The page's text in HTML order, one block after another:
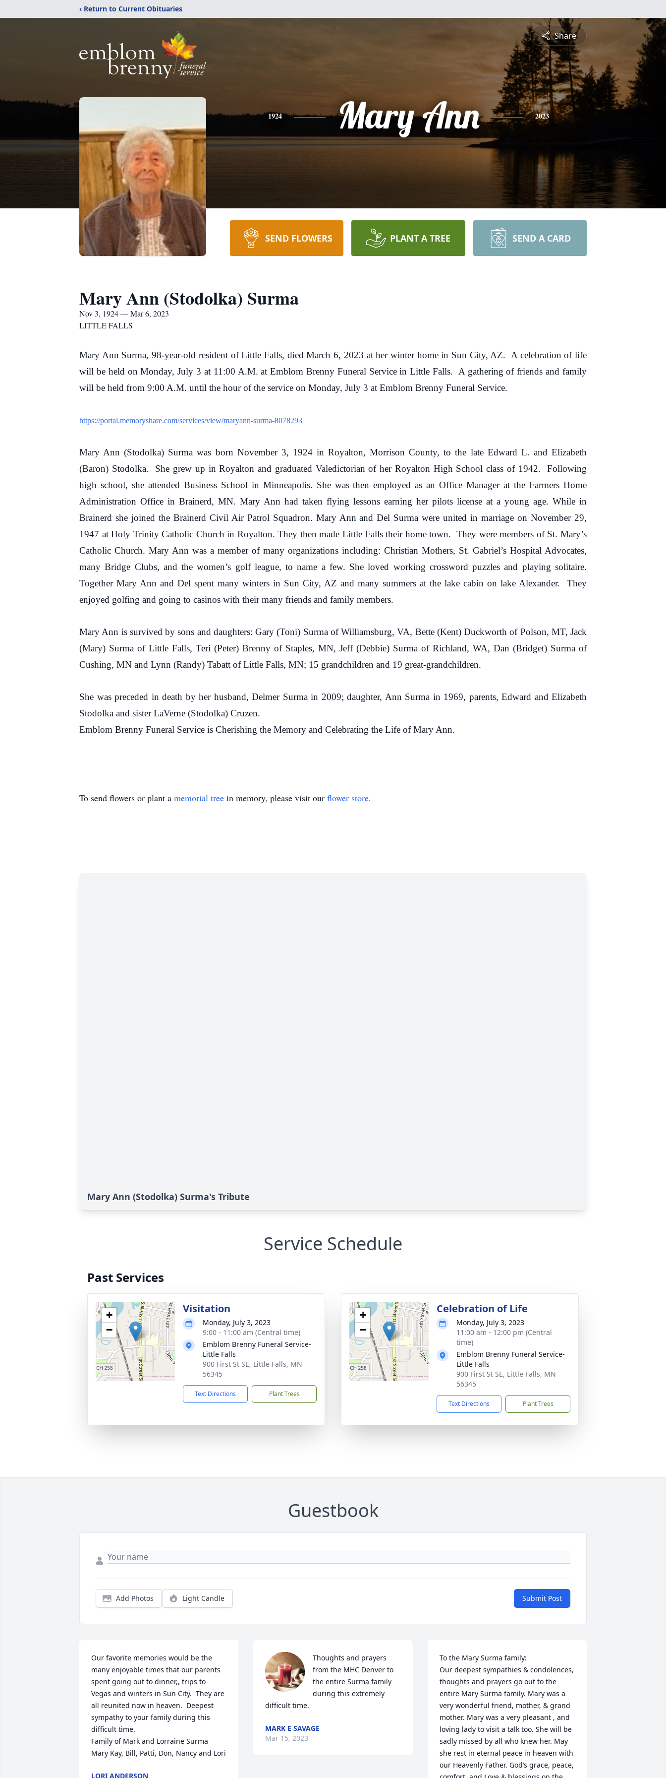
‹ Return to Current Obituaries
Share
1924 Mary Ann 2023
SEND FLOWERS PLANT A TREE SEND A CARD
Mary Ann (Stodolka) Surma
Nov 3, 1924 — Mar 6, 2023
LITTLE FALLS
Mary Ann Surma, 98-year-old resident of Little Falls, died March 6, 2023 at her winter home in Sun City, AZ. A celebration of life
will be held on Monday, July 3 at 11:00 A.M. at Emblom Brenny Funeral Service in Little Falls. A gathering of friends and family
will be held from 9:00 A.M. until the hour of the service on Monday, July 3 at Emblom Brenny Funeral Service.
https://portal.memoryshare.com/services/view/maryann-surma-8078293
Mary Ann (Stodolka) Surma was born November 3, 1924 in Royalton, Morrison County, to the late Edward L. and Elizabeth
(Baron) Stodolka. She grew up in Royalton and graduated Valedictorian of her Royalton High School class of 1942. Following
high school, she attended Business School in Minneapolis. She was then employed as an Office Manager at the Farmers Home
Administration Office in Brainerd, MN. Mary Ann had taken flying lessons earning her pilots license at a young age. While in
Brainerd she joined the Brainerd Civil Air Patrol Squadron. Mary Ann and Del Surma were united in marriage on November 29,
1947 at Holy Trinity Catholic Church in Royalton. They then made Little Falls their home town. They were members of St. Mary’s
Catholic Church. Mary Ann was a member of many organizations including: Christian Mothers, St. Gabriel’s Hospital Advocates,
many Bridge Clubs, and the women’s golf league, to name a few. She loved working crossword puzzles and playing solitaire.
Together Mary Ann and Del spent many winters in Sun City, AZ and many summers at the lake cabin on lake Alexander. They
enjoyed golfing and going to casinos with their many friends and family members.
Mary Ann is survived by sons and daughters: Gary (Toni) Surma of Williamsburg, VA, Bette (Kent) Duckworth of Polson, MT, Jack
(Mary) Surma of Little Falls, Teri (Peter) Brenny of Staples, MN, Jeff (Debbie) Surma of Richland, WA, Dan (Bridget) Surma of
Cushing, MN and Lynn (Randy) Tabatt of Little Falls, MN; 15 grandchildren and 19 great-grandchildren.
She was preceded in death by her husband, Delmer Surma in 2009; daughter, Ann Surma in 1969, parents, Edward and Elizabeth
Stodolka and sister LaVerne (Stodolka) Cruzen.
Emblom Brenny Funeral Service is Cherishing the Memory and Celebrating the Life of Mary Ann.
To send flowers or plant a memorial tree in memory, please visit our flower store.
Mary Ann (Stodolka) Surma's Tribute
Service Schedule
Past Services
+
−
Visitation
Monday, July 3, 2023
9:00 - 11:00 am (Central time)
Emblom Brenny Funeral Service-
Little Falls
900 First St SE, Little Falls, MN
56345
Text Directions Plant Trees
+
−
Celebration of Life
Monday, July 3, 2023
11:00 am - 12:00 pm (Central
time)
Emblom Brenny Funeral Service-
Little Falls
900 First St SE, Little Falls, MN
56345
Text Directions Plant Trees
Guestbook
Add Photos Light Candle Submit Post
Our favorite memories would be the
many enjoyable times that our parents
spent going out to dinner,, trips to
Vegas and winters in Sun City.  They are
all reunited now in heaven.  Deepest
sympathy to your family during this
difficult time.
Family of Mark and Lorraine Surma
Mary Kay, Bill, Patti, Don, Nancy and Lori
LORI ANDERSON
Thoughts and prayers
from the MHC Denver to
the entire Surma family
during this extremely
difficult time.
MARK E SAVAGE
Mar 15, 2023
To the Mary Surma family:
Our deepest sympathies & condolences,
thoughts and prayers go out to the
entire Mary Surma family. Mary was a
very wonderful friend, mother, & grand
mother. Mary was a very pleasant , and
loving lady to visit a talk too. She will be
sadly missed by all who knew her. May
she rest in eternal peace in heaven with
our Heavenly Father. God’s grace, peace,